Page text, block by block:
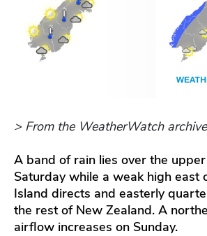
> From the WeatherWatch
A band of rain lies over the
Saturday while a weak high east
Island directs and easterly
the rest of New Zealand. A
airflow increases on Sunday.